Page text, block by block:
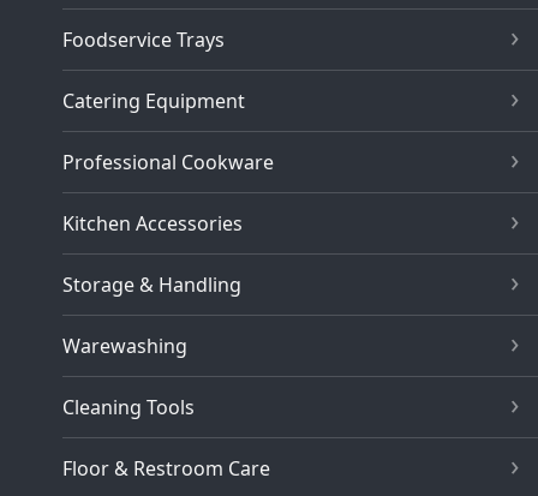
Foodservice Trays
Catering Equipment
Professional Cookware
Kitchen Accessories
Storage & Handling
Warewashing
Cleaning Tools
Floor & Restroom Care